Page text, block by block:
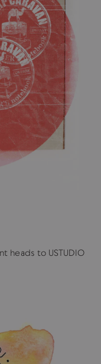
heads to USTUDIO